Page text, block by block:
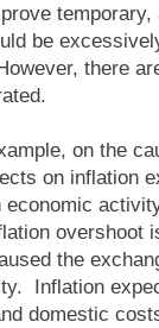
be
there
on the
on inflation
overshoot
the
Inflation
domestic